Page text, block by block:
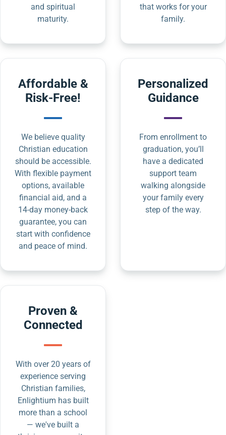
and spiritual
maturity.
that works for your
family.
Affordable &
Risk-Free!
We believe quality
Christian education
should be accessible.
With flexible payment
options, available
financial aid, and a
14-day money-back
guarantee, you can
start with confidence
and peace of mind.
Personalized
Guidance
From enrollment to
graduation, you’ll
have a dedicated
support team
walking alongside
your family every
step of the way.
Proven &
Connected
With over 20 years of
experience serving
Christian families,
Enlightium has built
more than a school
— we've built a